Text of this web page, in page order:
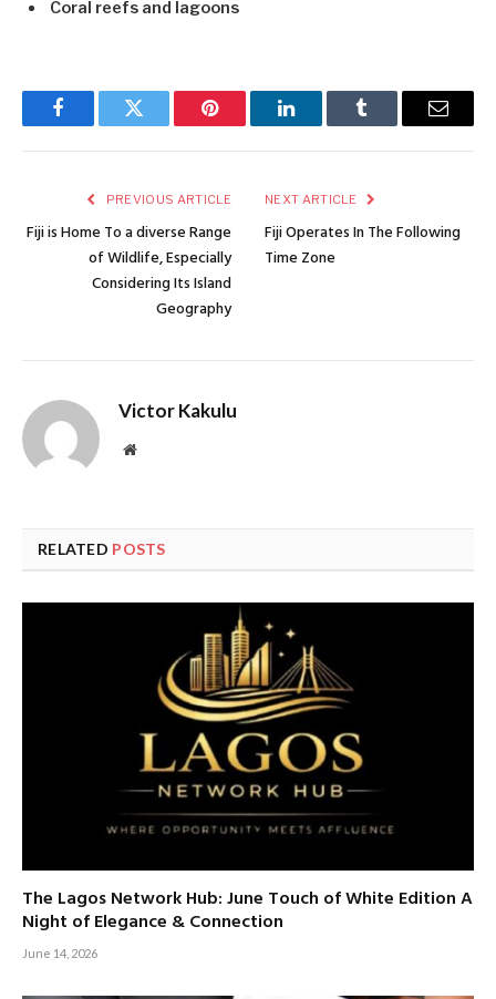
Coral reefs and lagoons
FacebookTwitter Pinterest LinkedInTumblr Email
PREVIOUS ARTICLE
Fiji is Home To a diverse Range
of Wildlife, Especially
Considering Its Island
Geography
NEXT ARTICLE
Fiji Operates In The Following
Time Zone
Victor Kakulu
Website
RELATED POSTS
The Lagos Network Hub: June Touch of White Edition A
Night of Elegance & Connection
June 14, 2026